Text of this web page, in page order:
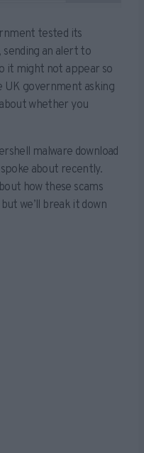
tested its
an alert to
it might not appear so
UK government asking
whether you
malware download
about recently.
how these scams
we’ll break it down